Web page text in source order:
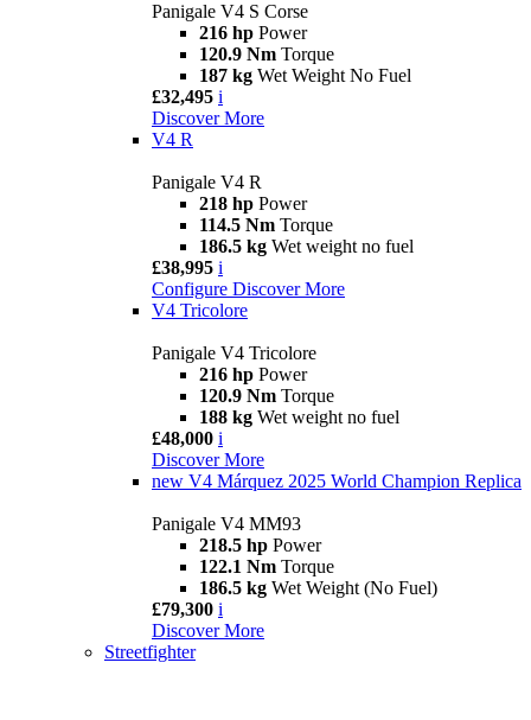
Panigale V4 S Corse
216 hp Power
120.9 Nm Torque
187 kg Wet Weight No Fuel
£32,495 i
Discover More
V4 R
Panigale V4 R
218 hp Power
114.5 Nm Torque
186.5 kg Wet weight no fuel
£38,995 i
Configure Discover More
V4 Tricolore
Panigale V4 Tricolore
216 hp Power
120.9 Nm Torque
188 kg Wet weight no fuel
£48,000 i
Discover More
new V4 Márquez 2025 World Champion Replica
Panigale V4 MM93
218.5 hp Power
122.1 Nm Torque
186.5 kg Wet Weight (No Fuel)
£79,300 i
Discover More
Streetfighter